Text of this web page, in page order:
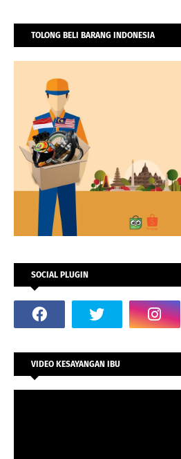
TOLONG BELI BARANG INDONESIA
SOCIAL PLUGIN
VIDEO KESAYANGAN IBU